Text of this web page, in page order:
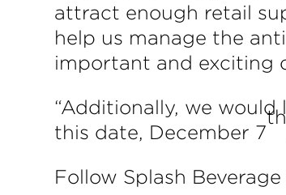
attract enough retail
help us manage the
important and exciting
“Additionally, we
this date, December 7
th
Follow Splash